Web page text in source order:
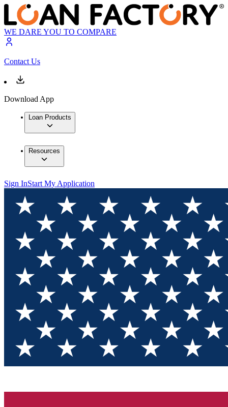
WE DARE YOU TO COMPARE
Contact Us
Download App
Loan Products
Resources
Sign InStart My Application